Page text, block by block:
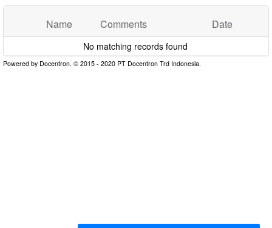
Name Comments Date
No matching records found